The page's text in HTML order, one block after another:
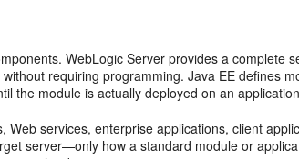
WebLogic Server provides a complete
requiring programming. Java EE defines
the module is actually deployed on an
services, enterprise applications, client
server—only how a standard module or